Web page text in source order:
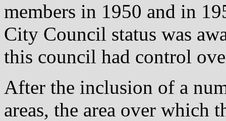
members in 1950 and in
City Council status was
this council had control
After the inclusion of a
areas, the area over which